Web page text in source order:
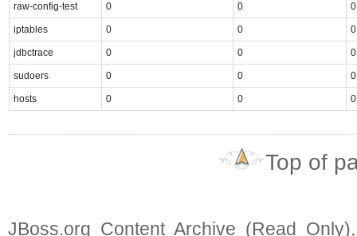
raw-config-test 0 0 0
iptables 0 0 0
jdbctrace 0 0 0
sudoers 0 0 0
hosts 0 0 0
Top of
JBoss.org Content Archive (Read